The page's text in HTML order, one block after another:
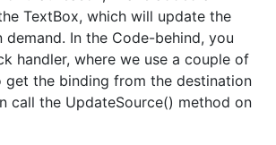
TextBox, which will update the
demand. In the Code-behind, you
handler, where we use a couple of
get the binding from the destination
call the UpdateSource() method on